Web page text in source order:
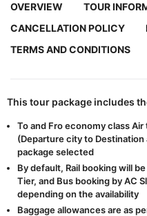
OVERVIEW TOUR
CANCELLATION POLICY
TERMS AND CONDITIONS
This tour package includes
To and Fro economy class
(Departure city to
package selected
By default, Rail booking will
Tier, and Bus booking by AC
depending on the availability
Baggage allowances are as